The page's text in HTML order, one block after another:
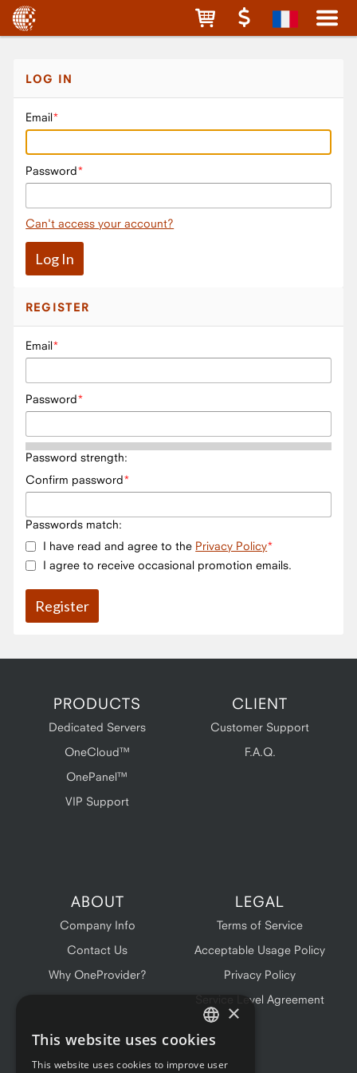
LOG IN
Email
Password
Can't access your account?
REGISTER
Email
Password
Password strength:
Confirm password
Passwords match:
I have read and agree to the Privacy Policy
I agree to receive occasional promotion emails.
PRODUCTS
Dedicated Servers
OneCloud™
OnePanel™
VIP Support
CLIENT
Customer Support
F.A.Q.
ABOUT
Company Info
Contact Us
Why OneProvider?
LEGAL
Terms of Service
Acceptable Usage Policy
Privacy Policy
Service Level Agreement
ENGLISH
×
This website uses cookies
This website uses cookies to improve user